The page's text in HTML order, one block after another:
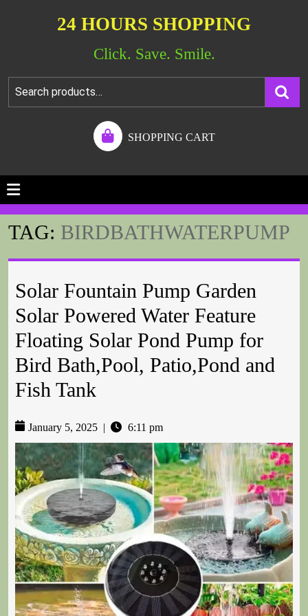
24 HOURS SHOPPING
Click. Save. Smile.
SHOPPING CART
TAG: BIRDBATHWATERPUMP
Solar Fountain Pump Garden
Solar Powered Water Feature
Floating Solar Pond Pump for
Bird Bath,Pool, Patio,Pond and
Fish Tank
January 5, 2025 6:11 pm